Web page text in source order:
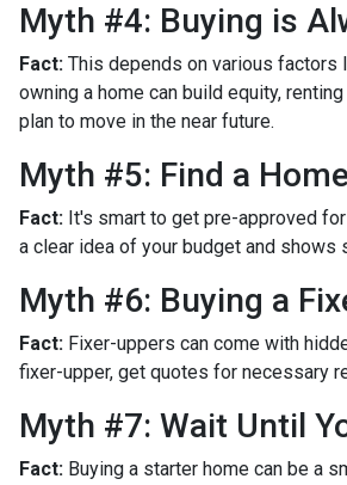
Myth #4: Buying is
Fact: This depends on various factors
owning a home can build equity,
plan to move in the near future.
Myth #5: Find a
Fact: It's smart to get pre-approved
a clear idea of your budget and shows
Myth #6: Buying a
Fact: Fixer-uppers can come with
fixer-upper, get quotes for necessary
Myth #7: Wait Until
Fact: Buying a starter home can be a